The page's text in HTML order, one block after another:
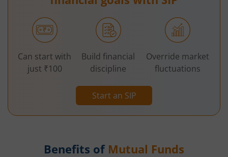
Start an SIP
Can start with
just ₹100
Build financial
discipline
Override market
fluctuations
Benefits of Mutual Funds